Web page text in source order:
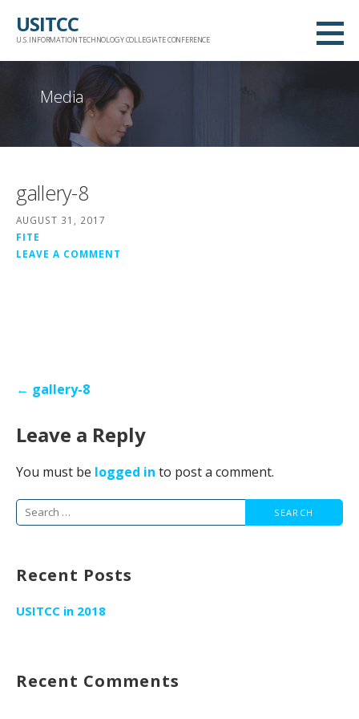
USITCC
U.S. INFORMATION TECHNOLOGY COLLEGIATE CONFERENCE
Media
gallery-8
AUGUST 31, 2017
FITE
LEAVE A COMMENT
Post← gallery-8
Leave a Reply
You must be logged in to post a comment.
Search
Recent Posts
USITCC in 2018
Recent Comments